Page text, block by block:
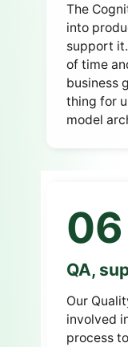
The
into
support it.
of time
business
thing for
model
06
QA,
Our
involved
process